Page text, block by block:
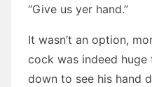
“Give us yer hand.”
It wasn’t an option,
cock was indeed
down to see his hand